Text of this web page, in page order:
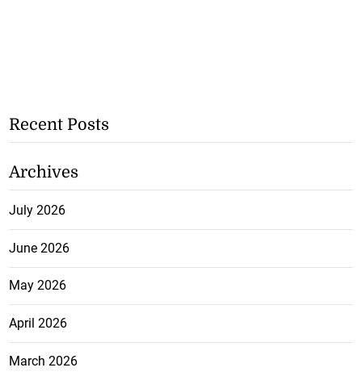
Recent Posts
Archives
July 2026
June 2026
May 2026
April 2026
March 2026